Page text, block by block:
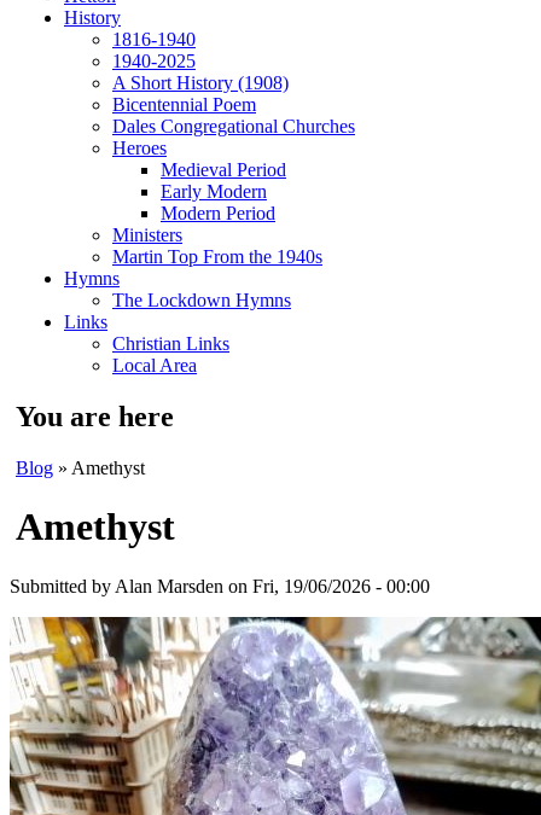
History
1816-1940
1940-2025
A Short History (1908)
Bicentennial Poem
Dales Congregational Churches
Heroes
Medieval Period
Early Modern
Modern Period
Ministers
Martin Top From the 1940s
Hymns
The Lockdown Hymns
Links
Christian Links
Local Area
You are here
Blog » Amethyst
Amethyst
Submitted by Alan Marsden on Fri, 19/06/2026 - 00:00